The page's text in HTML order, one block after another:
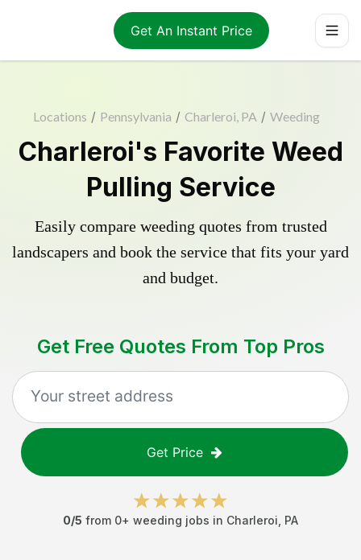
Get An Instant Price
Locations / Pennsylvania / Charleroi, PA / Weeding
Charleroi's Favorite Weed
Pulling Service
Easily compare weeding quotes from trusted
landscapers and book the service that fits your yard
and budget.
Get Free Quotes From Top Pros
Get Price
0/5 from 0+ weeding jobs in Charleroi PA